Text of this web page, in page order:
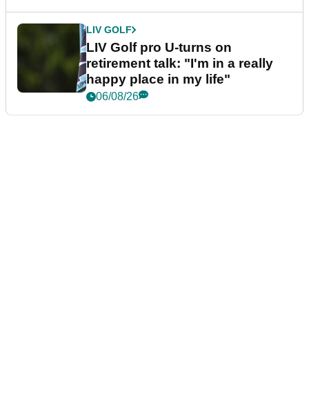
LIV GOLF
LIV Golf pro U-turns on
retirement talk: "I'm in a really
happy place in my life"
06/08/26